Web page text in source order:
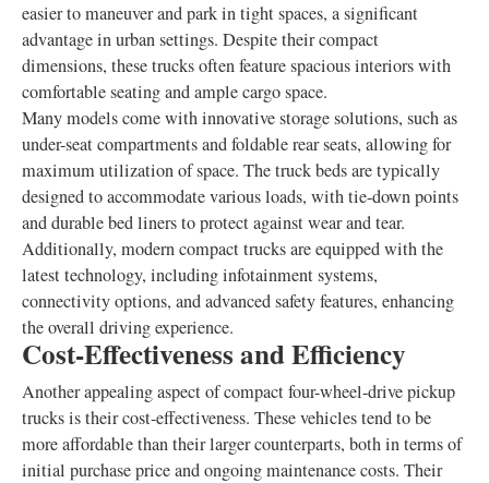
easier to maneuver and park in tight spaces, a significant
advantage in urban settings. Despite their compact
dimensions, these trucks often feature spacious interiors with
comfortable seating and ample cargo space.
Many models come with innovative storage solutions, such as
under-seat compartments and foldable rear seats, allowing for
maximum utilization of space. The truck beds are typically
designed to accommodate various loads, with tie-down points
and durable bed liners to protect against wear and tear.
Additionally, modern compact trucks are equipped with the
latest technology, including infotainment systems,
connectivity options, and advanced safety features, enhancing
the overall driving experience.
Cost-Effectiveness and Efficiency
Another appealing aspect of compact four-wheel-drive pickup
trucks is their cost-effectiveness. These vehicles tend to be
more affordable than their larger counterparts, both in terms of
initial purchase price and ongoing maintenance costs. Their